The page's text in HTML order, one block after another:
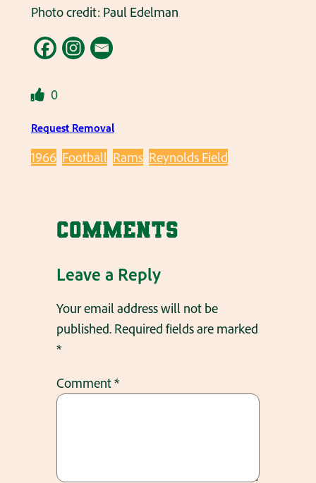
Photo credit: Paul Edelman
0
Request Removal
1966 Football Rams Reynolds Field
Comments
Leave a Reply
Your email address will not be
published. Required fields are marked
*
Comment*